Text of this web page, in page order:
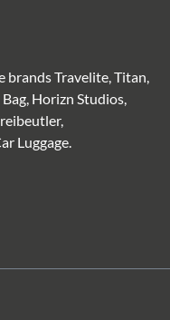
brands Travelite, Titan,
Horizn Studios,
Luggage.